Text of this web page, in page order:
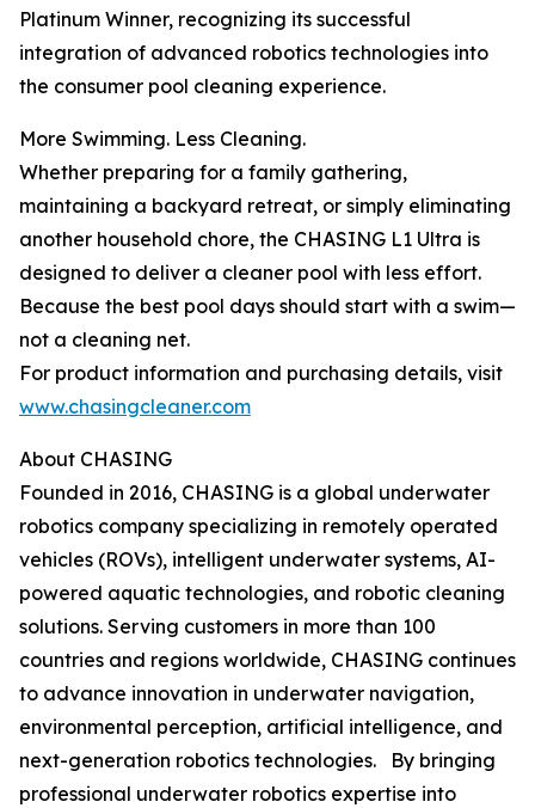
Platinum Winner, recognizing its successful
integration of advanced robotics technologies into
the consumer pool cleaning experience.
More Swimming. Less Cleaning.
Whether preparing for a family gathering,
maintaining a backyard retreat, or simply eliminating
another household chore, the CHASING L1 Ultra is
designed to deliver a cleaner pool with less effort.
Because the best pool days should start with a swim—
not a cleaning net.
For product information and purchasing details, visit
www.chasingcleaner.com
About CHASING
Founded in 2016, CHASING is a global underwater
robotics company specializing in remotely operated
vehicles (ROVs), intelligent underwater systems, AI-
powered aquatic technologies, and robotic cleaning
solutions. Serving customers in more than 100
countries and regions worldwide, CHASING continues
to advance innovation in underwater navigation,
environmental perception, artificial intelligence, and
next-generation robotics technologies. By bringing
professional underwater robotics expertise into